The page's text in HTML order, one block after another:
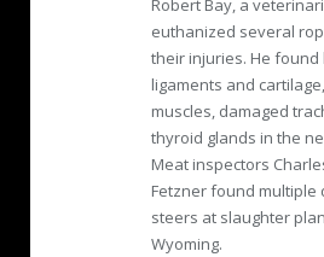
Robert Bay, a
euthanized several
their injuries. He
ligaments and
muscles, damaged
thyroid glands in the
Meat inspectors
Fetzner found multiple
steers at slaughter
Wyoming.